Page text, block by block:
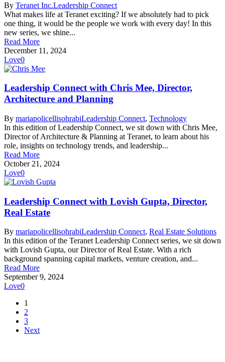
By Teranet Inc.Leadership Connect
What makes life at Teranet exciting? If we absolutely had to pick
one thing, it would be the people we work with every day! In this
new series, we shine...
Read More
December 11, 2024
Love0
Leadership Connect with Chris Mee, Director,
Architecture and Planning
By mariapolicellisohrabiLeadership Connect, Technology
In this edition of Leadership Connect, we sit down with Chris Mee,
Director of Architecture & Planning at Teranet, to learn about his
role, insights on technology trends, and leadership...
Read More
October 21, 2024
Love0
Leadership Connect with Lovish Gupta, Director,
Real Estate
By mariapolicellisohrabiLeadership Connect, Real Estate Solutions
In this edition of the Teranet Leadership Connect series, we sit down
with Lovish Gupta, our Director of Real Estate. With a rich
background spanning capital markets, venture creation, and...
Read More
September 9, 2024
Love0
1
2
3
Next